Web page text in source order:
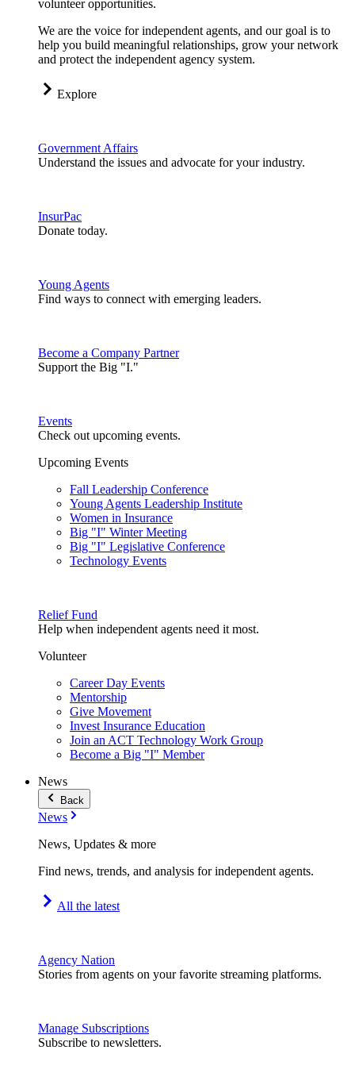
volunteer opportunities.
We are the voice for independent agents, and our goal is to
help you build meaningful relationships, grow your network
and protect the independent agency system.
Explore
Government Affairs
Understand the issues and advocate for your industry.
InsurPac
Donate today.
Young Agents
Find ways to connect with emerging leaders.
Become a Company Partner
Support the Big "I."
Events
Check out upcoming events.
Upcoming Events
Fall Leadership Conference
Young Agents Leadership Institute
Women in Insurance
Big "I" Winter Meeting
Big "I" Legislative Conference
Technology Events
Relief Fund
Help when independent agents need it most.
Volunteer
Career Day Events
Mentorship
Give Movement
Invest Insurance Education
Join an ACT Technology Work Group
Become a Big "I" Member
News
Back
News
News, Updates & more
Find news, trends, and analysis for independent agents.
All the latest
Agency Nation
Stories from agents on your favorite streaming platforms.
Manage Subscriptions
Subscribe to newsletters.